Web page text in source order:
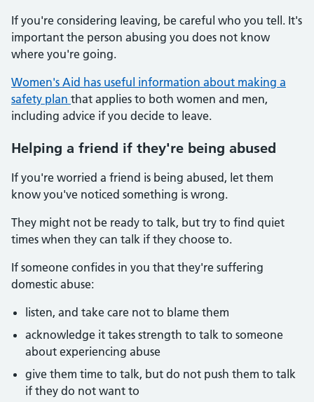
If you're considering leaving, be careful who you tell. It's
important the person abusing you does not know
where you're going.
Women's Aid has useful information about making a
safety plan that applies to both women and men,
including advice if you decide to leave.
Helping a friend if they're being abused
If you're worried a friend is being abused, let them
know you've noticed something is wrong.
They might not be ready to talk, but try to find quiet
times when they can talk if they choose to.
If someone confides in you that they're suffering
domestic abuse:
listen, and take care not to blame them
acknowledge it takes strength to talk to someone
about experiencing abuse
give them time to talk, but do not push them to talk
if they do not want to